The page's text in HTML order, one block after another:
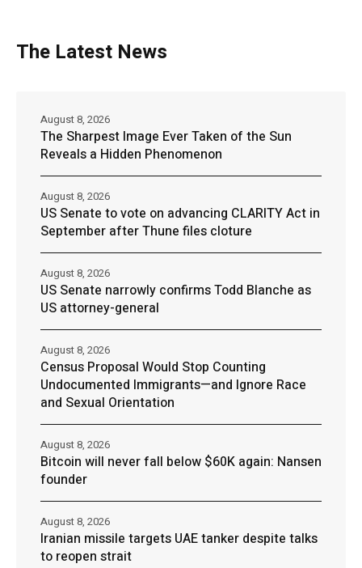
The Latest News
The Sharpest Image Ever Taken of the Sun
Reveals a Hidden Phenomenon
August 8, 2026
US Senate to vote on advancing CLARITY Act in
September after Thune files cloture
August 8, 2026
US Senate narrowly confirms Todd Blanche as
US attorney-general
August 8, 2026
Census Proposal Would Stop Counting
Undocumented Immigrants—and Ignore Race
and Sexual Orientation
August 8, 2026
Bitcoin will never fall below $60K again: Nansen
founder
August 8, 2026
Iranian missile targets UAE tanker despite talks
to reopen strait
August 8, 2026